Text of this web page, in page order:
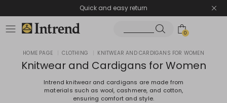
Quick and easy return
0
HOME PAGE CLOTHING KNITWEAR AND CARDIGANS FOR WOMEN
Knitwear and Cardigans for Women
Intrend knitwear and cardigans are made from
materials such as wool, cashmere, and cotton,
ensuring comfort and style.